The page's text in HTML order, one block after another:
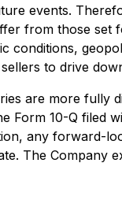
events.
from those
conditions,
to drive
are more
Form 10-Q filed
any forward-
The